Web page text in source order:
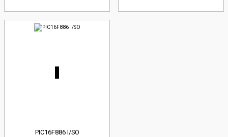
PIC16F886 I/SO